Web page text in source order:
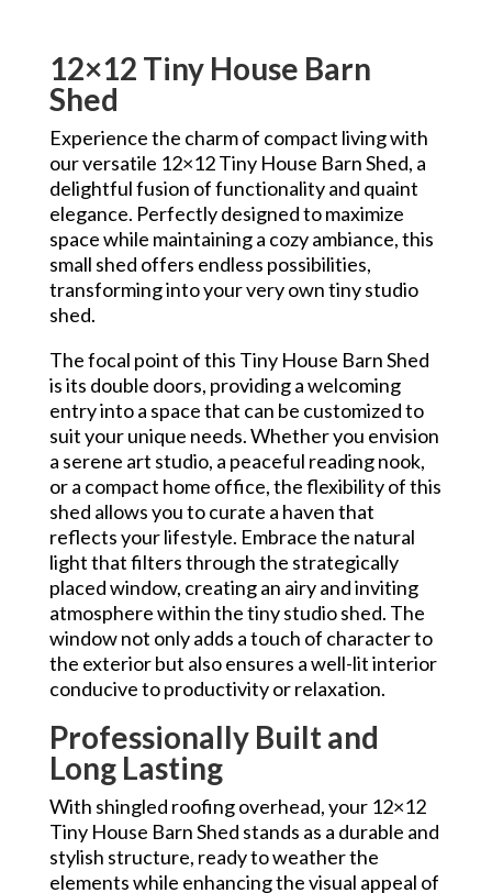
12×12 Tiny House Barn
Shed
Experience the charm of compact living with
our versatile 12×12 Tiny House Barn Shed, a
delightful fusion of functionality and quaint
elegance. Perfectly designed to maximize
space while maintaining a cozy ambiance, this
small shed offers endless possibilities,
transforming into your very own tiny studio
shed.
The focal point of this Tiny House Barn Shed
is its double doors, providing a welcoming
entry into a space that can be customized to
suit your unique needs. Whether you envision
a serene art studio, a peaceful reading nook,
or a compact home office, the flexibility of this
shed allows you to curate a haven that
reflects your lifestyle. Embrace the natural
light that filters through the strategically
placed window, creating an airy and inviting
atmosphere within the tiny studio shed. The
window not only adds a touch of character to
the exterior but also ensures a well-lit interior
conducive to productivity or relaxation.
Professionally Built and
Long Lasting
With shingled roofing overhead, your 12×12
Tiny House Barn Shed stands as a durable and
stylish structure, ready to weather the
elements while enhancing the visual appeal of